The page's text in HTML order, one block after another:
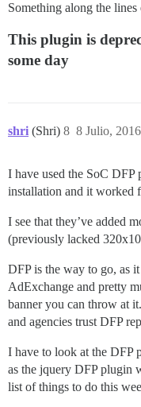
Something along the lines
This plugin is
some day
shri (Shri) 8 Julio,
8
I have used the SoC DFP
installation and it worked
I see that they’ve added
(previously lacked
DFP is the way to go, as
AdExchange and pretty
banner you can throw at
and agencies trust DFP
I have to look at the DFP
as the jquery DFP plugin
list of things to do this